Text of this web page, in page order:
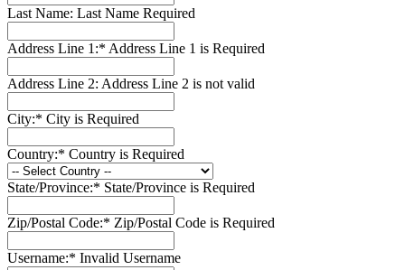
Last Name: Last Name Required
Address Line 1:* Address Line 1 is Required
Address Line 2: Address Line 2 is not valid
City:* City is Required
Country:* Country is Required
State/Province:* State/Province is Required
Zip/Postal Code:* Zip/Postal Code is Required
Username:* Invalid Username